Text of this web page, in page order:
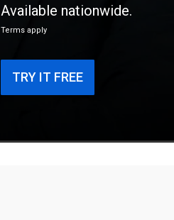
Available nationwide.
Terms apply
TRY IT FREE